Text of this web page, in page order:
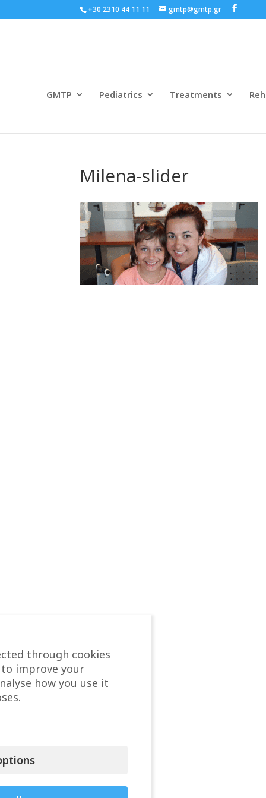
+30 2310 44 11 11 gmtp@gmtp.gr
GMTP Pediatrics Treatments
Milena-slider
through cookies
improve your
how you use it